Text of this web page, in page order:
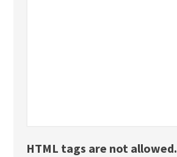
HTML tags are not allowed.